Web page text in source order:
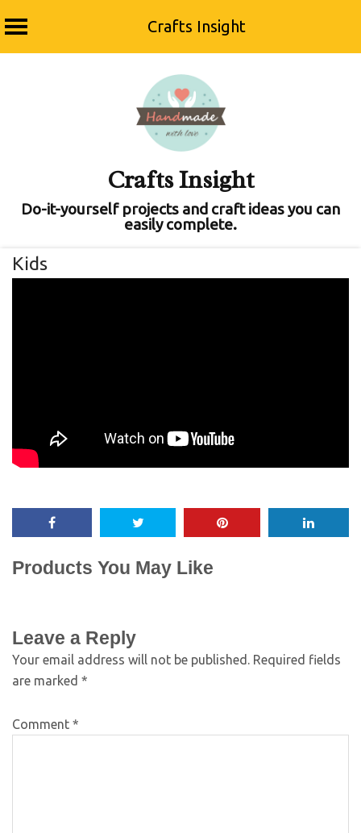
Crafts Insight
Crafts Insight
Do-it-yourself projects and craft ideas you can
easily complete.
Kids
Products You May Like
Leave a Reply
Your email address will not be published. Required fields
are marked *
Comment *